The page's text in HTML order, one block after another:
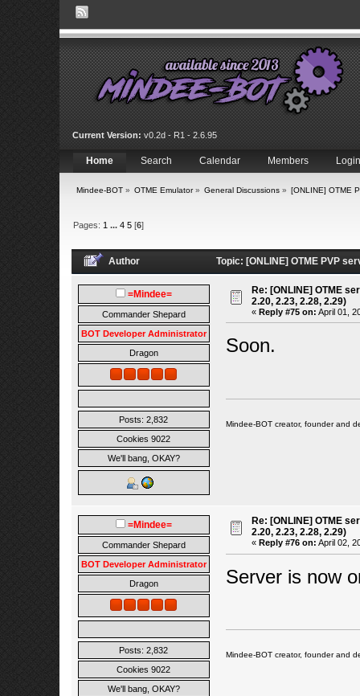
Current Version: v0.2d - R1 - 2.6.95
Home Search Calendar Members Login
Mindee-BOT» OTME Emulator» General Discussions» [ONLINE] OTME
Pages: 1 ... 4 5[6]
Author Topic: [ONLINE] OTME PVP
=Mindee=
Commander Shepard
BOT Developer Administrator
Dragon
Posts: 2,832
Cookies 9022
We'll bang, OKAY?
Re: [ONLINE] OTME
2.20, 2.23, 2.28, 2.29)
« Reply #75 on: April 01,
Soon.
Mindee-BOT creator, founder and
=Mindee=
Commander Shepard
BOT Developer Administrator
Dragon
Posts: 2,832
Cookies 9022
We'll bang, OKAY?
Re: [ONLINE] OTME
2.20, 2.23, 2.28, 2.29)
« Reply #76 on: April 02,
Server is now
Mindee-BOT creator, founder and